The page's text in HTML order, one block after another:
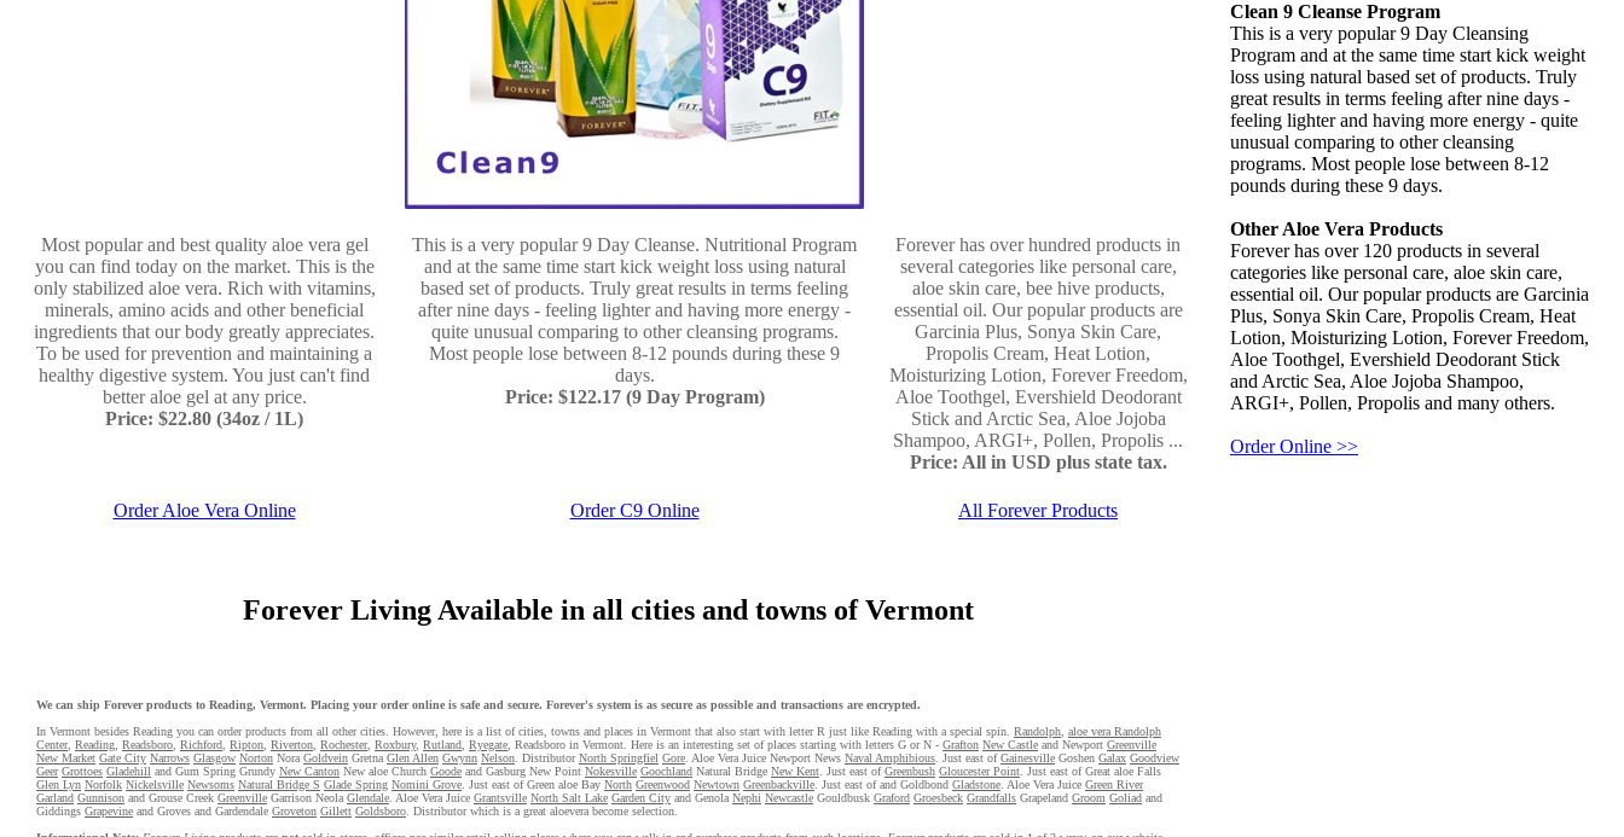
Most popular and best quality aloe vera gel
you can find today on the market. This is the
only stabilized aloe vera. Rich with vitamins,
minerals, amino acids and other beneficial
ingredients that our body greatly appreciates.
To be used for prevention and maintaining a
healthy digestive system. You just can't find
better aloe gel at any price.
Price: $22.80 (34oz / 1L)
This is a very popular 9 Day Cleanse. Nutritional Program
and at the same time start kick weight loss using natural
based set of products. Truly great results in terms feeling
after nine days - feeling lighter and having more energy -
quite unusual comparing to other cleansing programs.
Most people lose between 8-12 pounds during these 9
days.
Price: $122.17 (9 Day Program)
Forever has over hundred products in
several categories like personal care,
aloe skin care, bee hive products,
essential oil. Our popular products are
Garcinia Plus, Sonya Skin Care,
Propolis Cream, Heat Lotion,
Moisturizing Lotion, Forever Freedom,
Aloe Toothgel, Evershield Deodorant
Stick and Arctic Sea, Aloe Jojoba
Shampoo, ARGI+, Pollen, Propolis ...
Price: All in USD plus state tax.
Order Aloe Vera Online Order C9 Online All Forever Products
Clean 9 Cleanse Program
This is a very popular 9 Day Cleansing
Program and at the same time start kick weight
loss using natural based set of products. Truly
great results in terms feeling after nine days -
feeling lighter and having more energy - quite
unusual comparing to other cleansing
programs. Most people lose between 8-12
pounds during these 9 days.
Other Aloe Vera Products
Forever has over 120 products in several
categories like personal care, aloe skin care,
essential oil. Our popular products are Garcinia
Plus, Sonya Skin Care, Propolis Cream, Heat
Lotion, Moisturizing Lotion, Forever Freedom,
Aloe Toothgel, Evershield Deodorant Stick
and Arctic Sea, Aloe Jojoba Shampoo,
ARGI+, Pollen, Propolis and many others.
Order Online >>
Forever Living Available in all cities and towns of Vermont
We can ship Forever products to Reading, Vermont. Placing your order online is safe and secure. Forever's system is as secure as possible and transactions are encrypted.
In Vermont besides Reading you can order products from all other cities. However, here is a list of cities, towns and places in Vermont that also start with letter R just like Reading with a special spin. Randolph aloe vera Randolph
Center, Reading Readsboro Richford Ripton Riverton Rochester, Roxbury, Rutland Ryegate , Readsboro in Vermont. Here is an interesting set of places starting with letters G or N - Grafton New Castle and Newport Greenville
New Market Gate City Narrows Glasgow Norton Nora Goldvein Gretna Glen Allen Gwynn Nelson . DistributorNorth Springfiel Gore . Aloe Vera Juice Newport News Naval Amphibious . Just east ofGainesville Goshen Galax Goodview
Geer Grottoes Gladehill and Gum Spring Grundy New Canton New aloe Church Goode and Gasburg New Point Nokesville Goochland Natural Bridge New Kent . Just east ofGreenbush Gloucester Point . Just east of Great aloe Falls
Glen Lyn Norfolk Nickelsville Newsoms Natural Bridge S Glade Spring Nomini Grove . Just east of Green aloe Bay North Greenwood Newtown Greenbackville . Just east of and Goldbond Gladstone . Aloe Vera Juice Green River
Garland Gunnison and Grouse Creek Greenville Garrison Neola Glendale . Aloe Vera Juice Grantsville North Salt Lake Garden City and Genola Nephi Newcastle Gouldbusk Graford Groesbeck Grandfalls Grapeland Groom Goliad and
Giddings Grapevine and Groves and Gardendale Groveton Gillett Goldsboro . Distributor which is a great aloevera become selection.